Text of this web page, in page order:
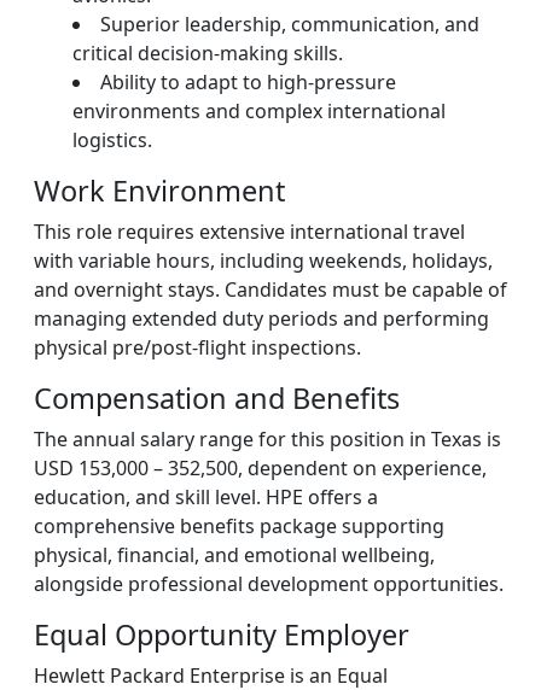
Superior leadership, communication, and
critical decision-making skills.
Ability to adapt to high-pressure
environments and complex international
logistics.
Work Environment
This role requires extensive international travel
with variable hours, including weekends, holidays,
and overnight stays. Candidates must be capable of
managing extended duty periods and performing
physical pre/post-flight inspections.
Compensation and Benefits
The annual salary range for this position in Texas is
USD 153,000 – 352,500, dependent on experience,
education, and skill level. HPE offers a
comprehensive benefits package supporting
physical, financial, and emotional wellbeing,
alongside professional development opportunities.
Equal Opportunity Employer
Hewlett Packard Enterprise is an Equal